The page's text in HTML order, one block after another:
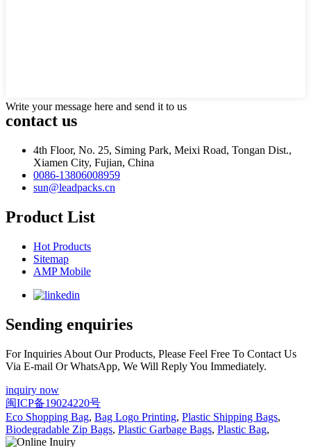
Write your message here and send it to us
contact us
4th Floor, No. 25, Siming Park, Meixi Road, Tongan Dist.,
Xiamen City, Fujian, China
0086-13806008959
sun@leadpacks.cn
Product List
Hot Products
Sitemap
AMP Mobile
Sending enquiries
For Inquiries About Our Products, Please Feel Free To Contact Us
Via E-mail Or WhatsApp, We Will Reply You Immediately.
inquiry now
闽ICP备19024220号
Eco Shopping Bag, Bag Logo Printing, Plastic Shipping Bags,
Biodegradable Zip Bags, Plastic Garbage Bags, Plastic Bag,